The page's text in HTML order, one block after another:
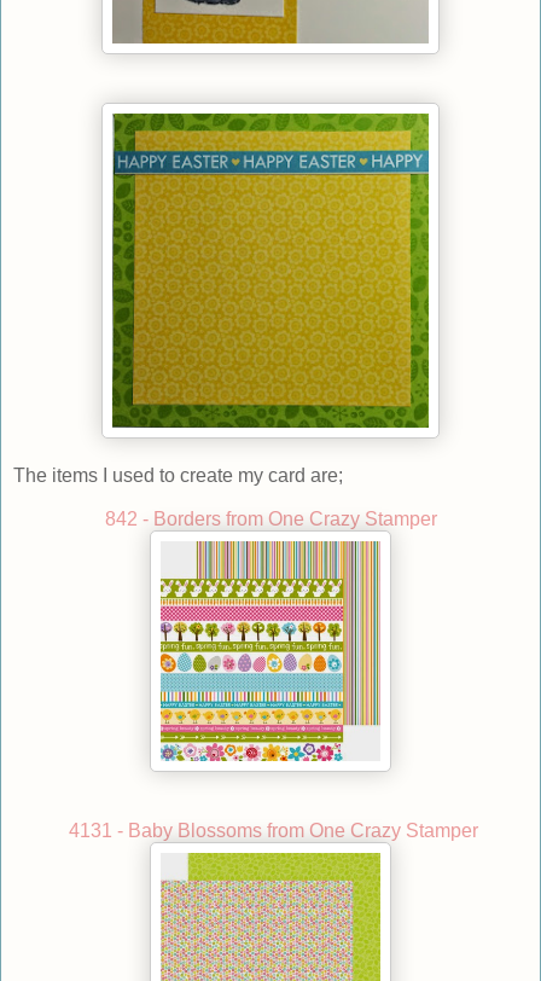
The items I used to create my card are;
842 - Borders from One Crazy Stamper
4131 - Baby Blossoms from One Crazy Stamper